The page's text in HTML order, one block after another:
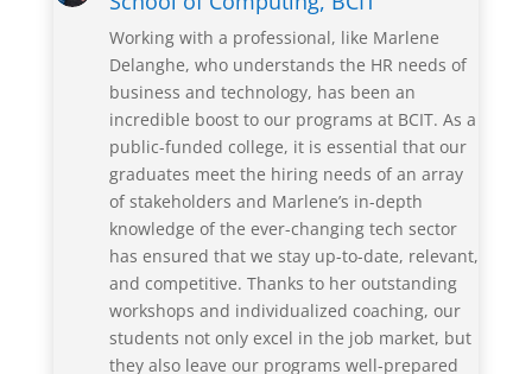
Working with a professional, like Marlene
Delanghe, who understands the HR needs of
business and technology, has been an
incredible boost to our programs at BCIT. As a
public-funded college, it is essential that our
graduates meet the hiring needs of an array
of stakeholders and Marlene’s in-depth
knowledge of the ever-changing tech sector
has ensured that we stay up-to-date, relevant,
and competitive. Thanks to her outstanding
workshops and individualized coaching, our
students not only excel in the job market, but
they also leave our programs well-prepared